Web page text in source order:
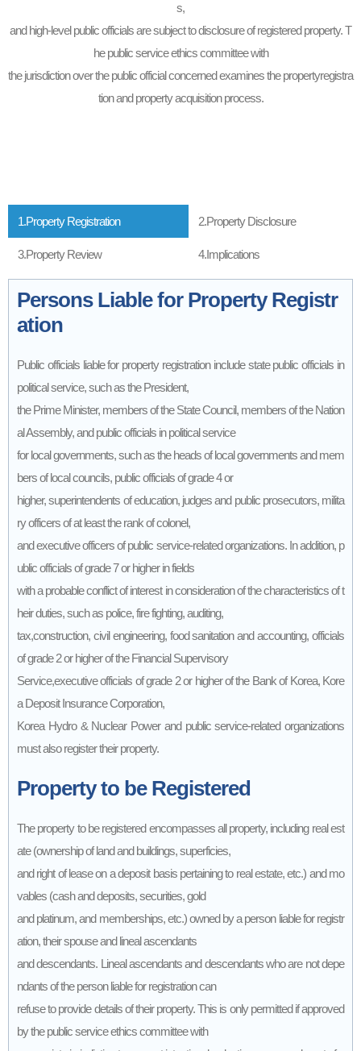
s,
and high-level public officials are subject to disclosure of registered property. T
he public service ethics committee with
the jurisdiction over the public official concerned examines the propertyregistra
tion and property acquisition process.
1.Property Registration 2.Property Disclosure
3.Property Review 4.Implications
Persons Liable for Property Registr
ation
Public officials liable for property registration include state public officials in
political service, such as the President,
the Prime Minister, members of the State Council, members of the Nation
al Assembly, and public officials in political service
for local governments, such as the heads of local governments and mem
bers of local councils, public officials of grade 4 or
higher, superintendents of education, judges and public prosecutors, milita
ry officers of at least the rank of colonel,
and executive officers of public service-related organizations. In addition, p
ublic officials of grade 7 or higher in fields
with a probable conflict of interest in consideration of the characteristics of t
heir duties, such as police, fire fighting, auditing,
tax,construction, civil engineering, food sanitation and accounting, officials
of grade 2 or higher of the Financial Supervisory
Service,executive officials of grade 2 or higher of the Bank of Korea, Kore
a Deposit Insurance Corporation,
Korea Hydro & Nuclear Power and public service-related organizations
must also register their property.
Property to be Registered
The property to be registered encompasses all property, including real est
ate (ownership of land and buildings, superficies,
and right of lease on a deposit basis pertaining to real estate, etc.) and mo
vables (cash and deposits, securities, gold
and platinum, and memberships, etc.) owned by a person liable for registr
ation, their spouse and lineal ascendants
and descendants. Lineal ascendants and descendants who are not depe
ndants of the person liable for registration can
refuse to provide details of their property. This is only permitted if approved
by the public service ethics committee with